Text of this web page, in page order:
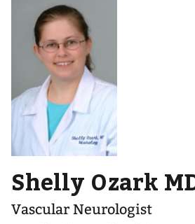
Shelly Ozark
Vascular Neurologist